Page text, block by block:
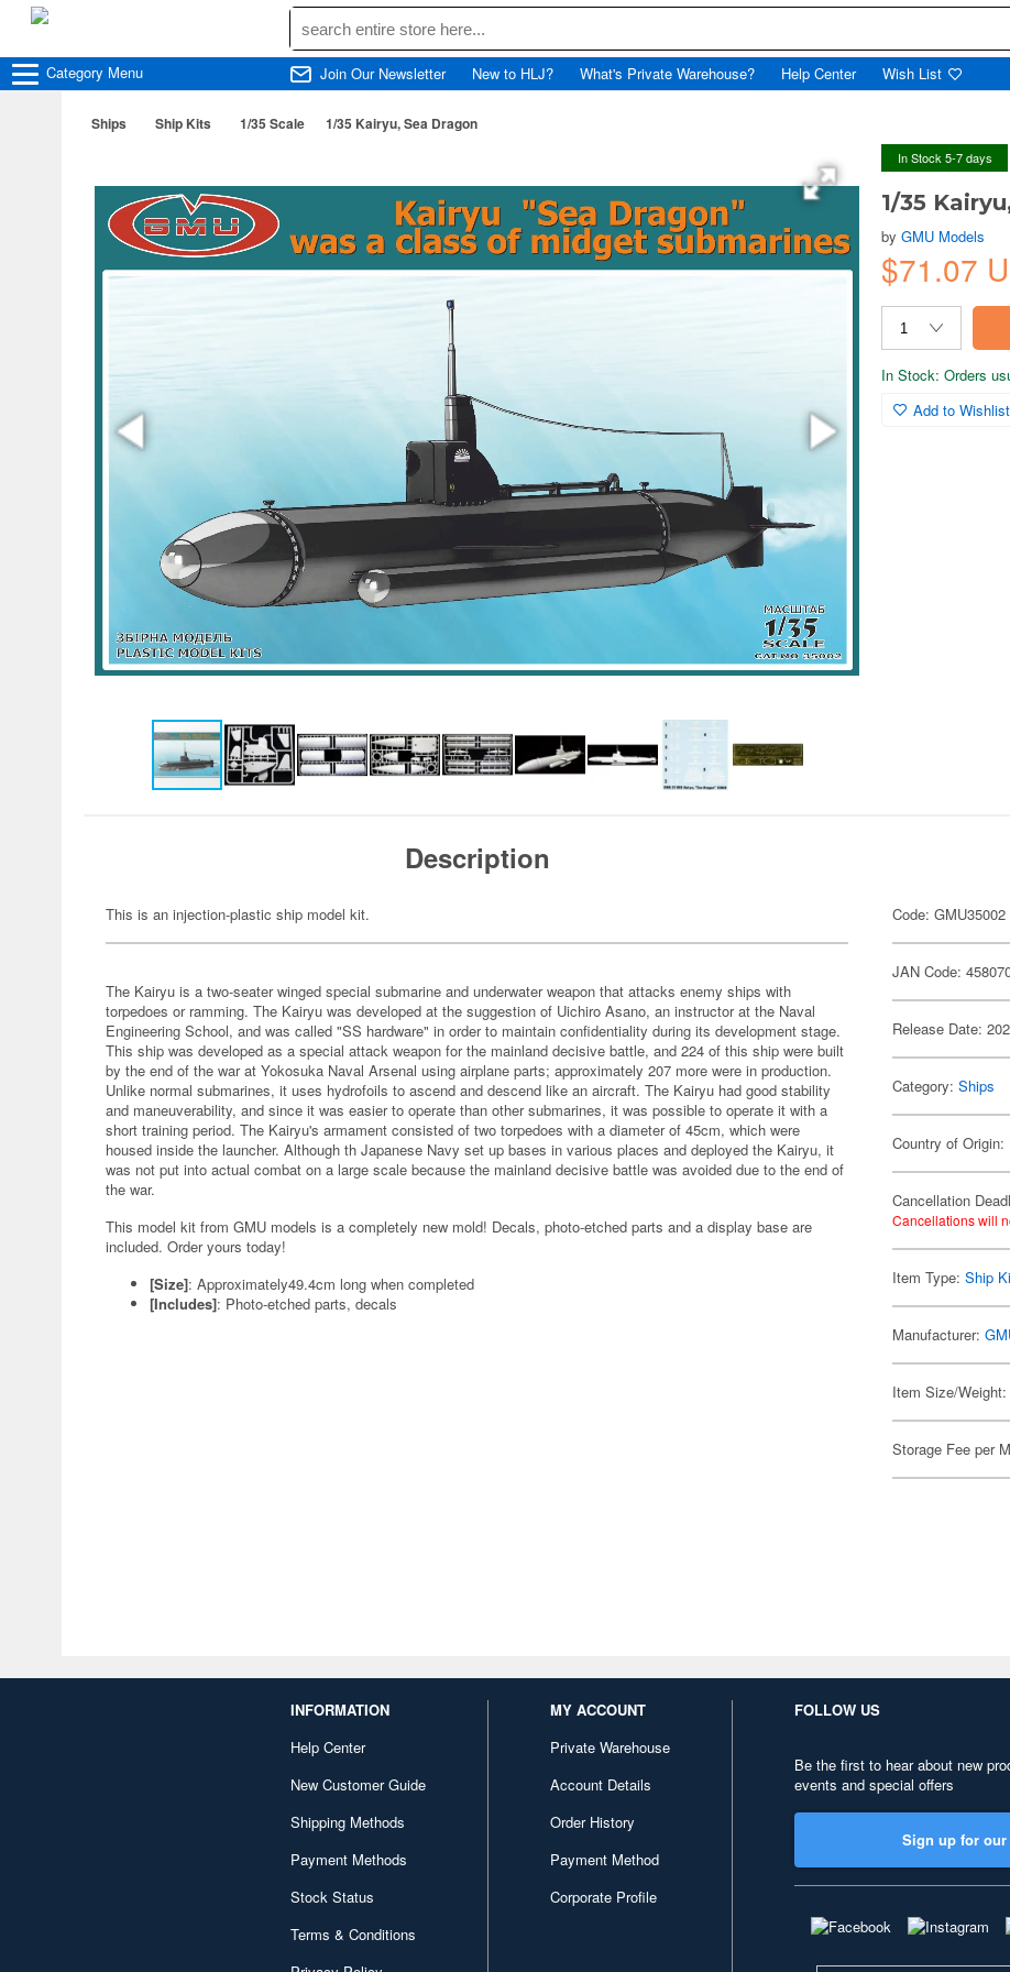
Category Menu Join Our Newsletter New to HLJ? What's Private Warehouse? Help Center Wish List
Ships Ship Kits 1/35 Scale 1/35 Kairyu, Sea Dragon
In Stock 5-7 days
1/35
byGMU Models
$71.07
In Stock: Orders
Add to Wishlist
Description
This is an injection-plastic ship model kit.
The Kairyu is a two-seater winged special submarine and underwater weapon that attacks enemy ships with
torpedoes or ramming. The Kairyu was developed at the suggestion of Uichiro Asano, an instructor at the Naval
Engineering School, and was called "SS hardware" in order to maintain confidentiality during its development stage.
This ship was developed as a special attack weapon for the mainland decisive battle, and 224 of this ship were built
by the end of the war at Yokosuka Naval Arsenal using airplane parts; approximately 207 more were in production.
Unlike normal submarines, it uses hydrofoils to ascend and descend like an aircraft. The Kairyu had good stability
and maneuverability, and since it was easier to operate than other submarines, it was possible to operate it with a
short training period. The Kairyu's armament consisted of two torpedoes with a diameter of 45cm, which were
housed inside the launcher. Although th Japanese Navy set up bases in various places and deployed the Kairyu, it
was not put into actual combat on a large scale because the mainland decisive battle was avoided due to the end of
the war.
This model kit from GMU models is a completely new mold! Decals, photo-etched parts and a display base are
included. Order yours today!
[Size]: Approximately49.4cm long when completed
[Includes]: Photo-etched parts, decals
Code: GMU35002
JAN Code:
Release Date:
Category:Ships
Country of Origin:
Cancellation
Cancellations will
Item Type:Ship
Manufacturer:
Item Size/
Storage Fee per
INFORMATION
Help Center
New Customer Guide
Shipping Methods
Payment Methods
Stock Status
Terms & Conditions
MY ACCOUNT
Private Warehouse
Account Details
Order History
Payment Method
Corporate Profile
FOLLOW US
Be the first to hear about new
events and special offers
Sign up for our